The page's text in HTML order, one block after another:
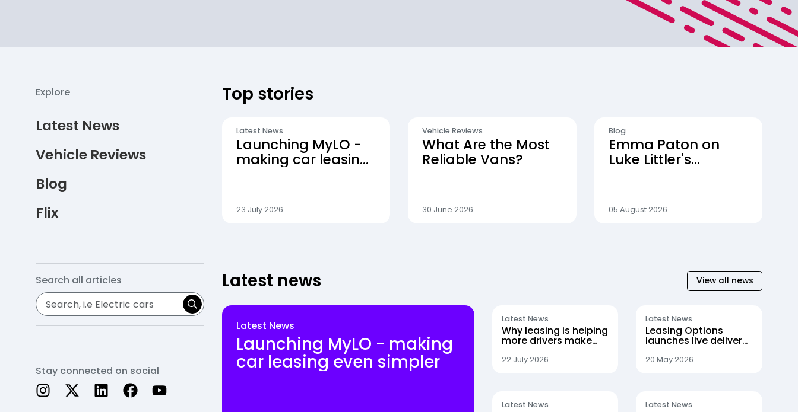
Explore
Latest News
Vehicle Reviews
Blog
Flix
Search all articles
Stay connected on social
Top stories
Latest News
Launching MyLO -
making car leasing
23 July 2026
Vehicle Reviews
What Are the Most
Reliable Vans?
30 June 2026
Blog
Emma Paton on
Luke Littler's
behind the scenes
05 August 2026
Latest news View all news
Latest News
Launching MyLO - making
car leasing even simpler
Latest News
Why leasing is helping
more drivers make
22 July 2026
Latest News
Leasing Options
launches live delivery
customers
20 May 2026
Latest News Latest News